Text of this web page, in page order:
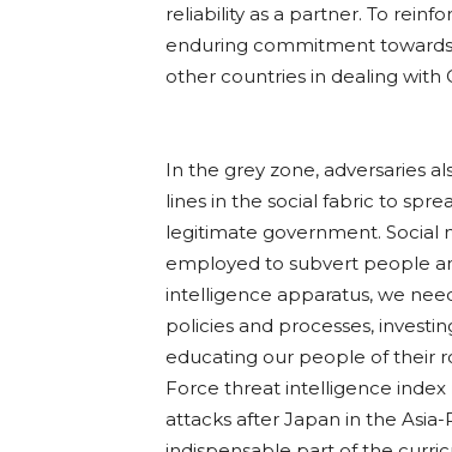
reliability as a partner. To
enduring commitment
other countries in dealing with
In the grey zone, adversaries
lines in the social fabric to
legitimate government. Social
employed to subvert people
intelligence apparatus, we
policies and processes,
educating our people of their
Force threat intelligence
attacks after Japan in the